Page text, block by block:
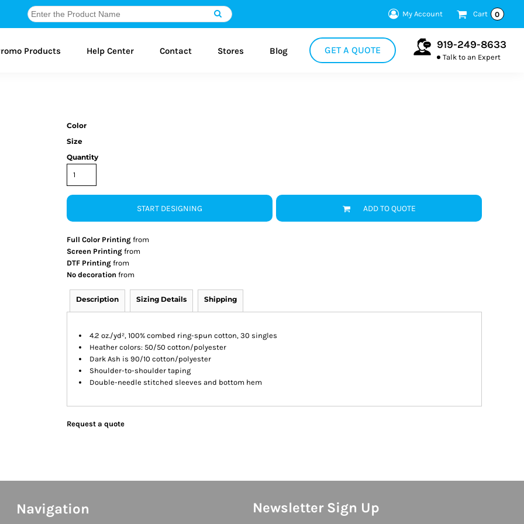
My Account Cart 0
Products Help Center Contact Stores Blog GET A QUOTE 919-249-8633
Talk to an Expert
Color
Size
Quantity
START DESIGNING ADD TO QUOTE
Full Color Printing from
Screen Printing from
DTF Printing from
No decoration from
Description Sizing Details Shipping
4.2 oz./yd², 100% combed ring-spun cotton, 30 singles
Heather colors: 50/50 cotton/polyester
Dark Ash is 90/10 cotton/polyester
Shoulder-to-shoulder taping
Double-needle stitched sleeves and bottom hem
Request a quote
Navigation Newsletter Sign Up